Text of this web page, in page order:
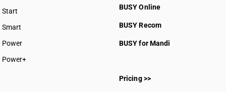
Start
BUSY plan
Smart
Power
Power+
BUSY Online
BUSY Recom
BUSY for Mandi
Pricing >>